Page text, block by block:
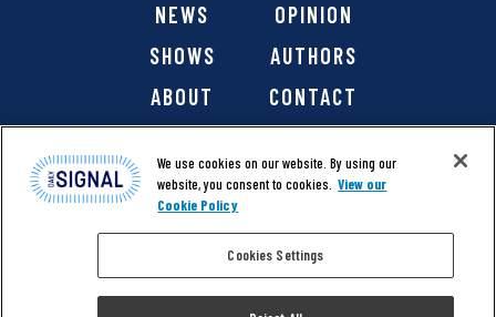
NEWS
OPINION
SHOWS
AUTHORS
ABOUT
CONTACT
@ 2026 The Daily Signal Media Group, Inc. All rights
reserved. |Copyright Notice|Privacy Policy|Cookie Policy
We use cookies on our website. By using our
website, you consent to cookies. View our
Cookie Policy
Cookies Settings